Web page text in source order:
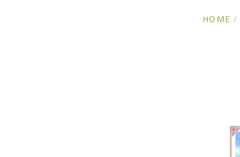
HOME /